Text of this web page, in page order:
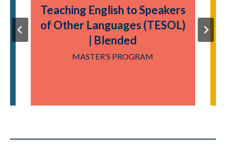
Teaching English to Speakers
of Other Languages (TESOL)
| Blended
MASTER’S PROGRAM